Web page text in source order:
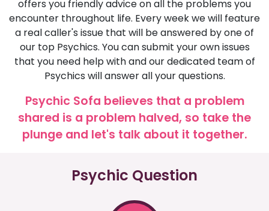
offers you friendly advice on all the problems you
encounter throughout life. Every week we will feature
a real caller's issue that will be answered by one of
our top Psychics. You can submit your own issues
that you need help with and our dedicated team of
Psychics will answer all your questions.
Psychic Sofa believes that a problem
shared is a problem halved, so take the
plunge and let's talk about it together.
Psychic Question